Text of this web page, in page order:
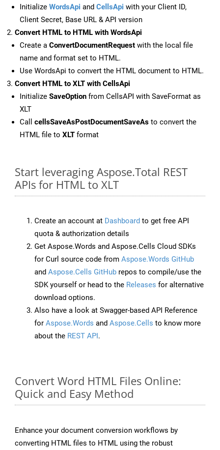
Initialize WordsApi and CellsApi with your Client ID,
Client Secret, Base URL & API version
Convert HTML to HTML with WordsApi
Create a ConvertDocumentRequest with the local file
name and format set to HTML.
Use WordsApi to convert the HTML document to HTML.
Convert HTML to XLT with CellsApi
Initialize SaveOption from CellsAPI with SaveFormat as
XLT
Call cellsSaveAsPostDocumentSaveAs to convert the
HTML file to XLT format
Start leveraging Aspose.Total REST
APIs for HTML to XLT
Create an account at Dashboard to get free API
quota & authorization details
Get Aspose.Words and Aspose.Cells Cloud SDKs
for Curl source code from Aspose.Words GitHub
and Aspose.Cells GitHub repos to compile/use the
SDK yourself or head to the Releases for alternative
download options.
Also have a look at Swagger-based API Reference
for Aspose.Words and Aspose.Cells to know more
about the REST API.
Convert Word HTML Files Online:
Quick and Easy Method
Enhance your document conversion workflows by
converting HTML files to HTML using the robust